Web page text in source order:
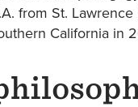
from St.
California in